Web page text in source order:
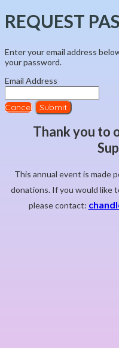
REQUEST
Enter your email address
your password.
Email Address
Cancel Submit
Thank you to
This annual event is made
donations. If you would like
please contact: